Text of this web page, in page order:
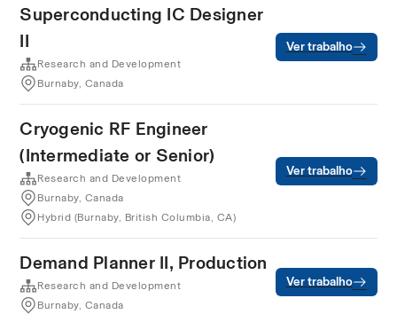
Superconducting IC Designer
II
Research and Development
Burnaby, Canada
Ver trabalho
Cryogenic RF Engineer
(Intermediate or Senior)
Research and Development
Burnaby, Canada
Hybrid (Burnaby, British Columbia, CA)
Ver trabalho
Demand Planner II, Production
Research and Development
Burnaby, Canada
Ver trabalho